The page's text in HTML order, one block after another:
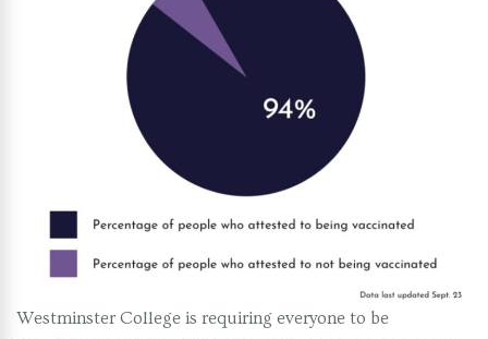
Westminster College is requiring everyone to be